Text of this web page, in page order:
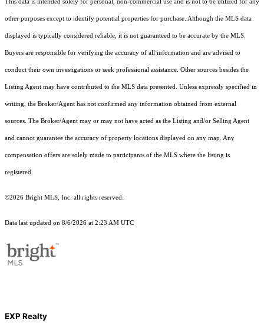
This data is intended solely for personal, non-commercial use and is not to be utilized for any
other purposes except to identify potential properties for purchase. Although the MLS data
displayed is typically considered reliable, it is not guaranteed to be accurate by the MLS.
Buyers are responsible for verifying the accuracy of all information and are advised to
conduct their own investigations or seek professional assistance. Other sources besides the
Listing Agent may have contributed to the MLS data presented. Unless expressly specified in
writing, the Broker/Agent has not confirmed any information obtained from external
sources. The Broker/Agent may or may not have acted as the Listing and/or Selling Agent
and cannot guarantee the accuracy of property locations displayed on any map. Any
compensation offers are solely made to participants of the MLS where the listing is
registered.
©2026 Bright MLS, Inc. all rights reserved.
Data last updated on 8/6/2026 at 2:23 AM UTC
EXP Realty